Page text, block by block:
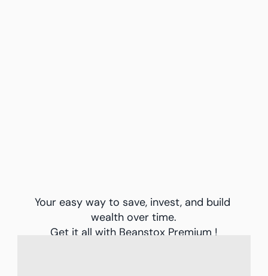
Your easy way to save, invest, and build
wealth over time.
Get it all with Beanstox Premium !